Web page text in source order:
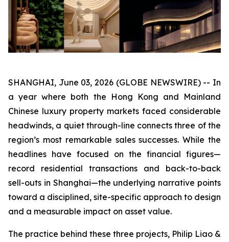
SHANGHAI, June 03, 2026 (GLOBE NEWSWIRE) -- In
a year where both the Hong Kong and Mainland
Chinese luxury property markets faced considerable
headwinds, a quiet through-line connects three of the
region’s most remarkable sales successes. While the
headlines have focused on the financial figures—
record residential transactions and back-to-back
sell-outs in Shanghai—the underlying narrative points
toward a disciplined, site-specific approach to design
and a measurable impact on asset value.
The practice behind these three projects, Philip Liao &